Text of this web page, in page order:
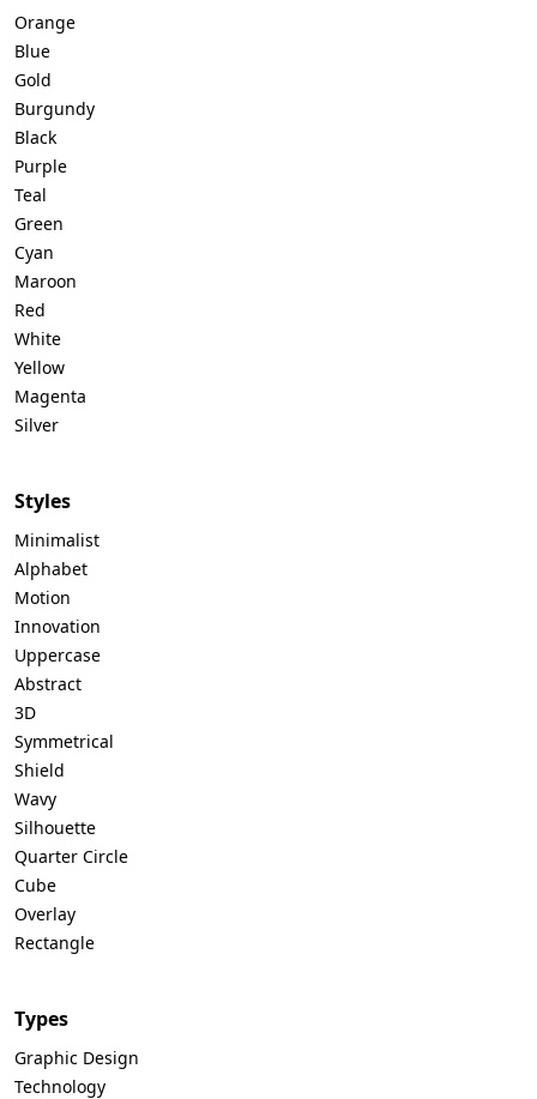
Orange
Blue
Gold
Burgundy
Black
Purple
Teal
Green
Cyan
Maroon
Red
White
Yellow
Magenta
Silver
Styles
Minimalist
Alphabet
Motion
Innovation
Uppercase
Abstract
3D
Symmetrical
Shield
Wavy
Silhouette
Quarter Circle
Cube
Overlay
Rectangle
Types
Graphic Design
Technology